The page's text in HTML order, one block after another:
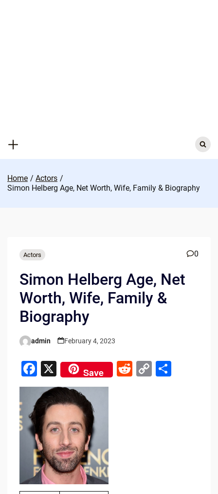
Search
for:
Home
Actors
Simon Helberg Age, Net Worth, Wife, Family & Biography
Actors 0
Simon Helberg Age, Net
Worth, Wife, Family &
Biography
Posted
admin February 4, 2023
F
a
c
e
b
o
o
k
X Save
R C S